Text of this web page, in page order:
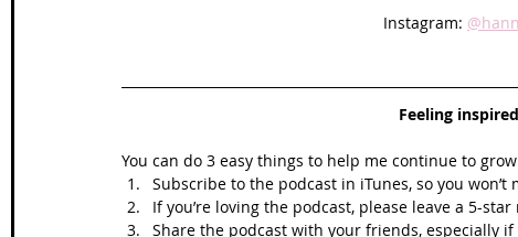
Instagram:
Feeling
You can do 3 easy things to help me continue to
Subscribe to the podcast in iTunes, so you won’t
If you’re loving the podcast, please leave a 5-
Share the podcast with your friends, especially